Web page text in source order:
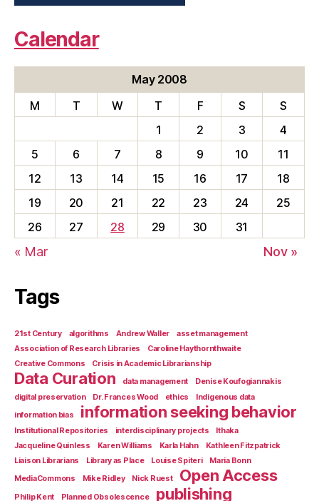
Calendar
May 2008
M
T W T F S
S
1
2 3
4
5
6 7 8 9 10
11
12
13 14 15 16 17
18
19
20 21 22 23 24
25
26
27 28 29 30 31
« Mar Nov »
Tags
21st Century algorithms Andrew Waller
asset management
Association of Research Libraries
Caroline Haythornthwaite
Creative Commons
Crisis in Academic Librarianship
Data Curation data management
Denise Koufogiannakis
digital preservation
Dr. Frances Wood ethics
Indigenous data
information bias
information seeking behavior
Institutional Repositories interdisciplinary projects
Ithaka
Jacqueline Quinless
Karen Williams Karla Hahn
Kathleen Fitzpatrick
Liaison Librarians
Library as Place Louise Spiteri
Maria Bonn
MediaCommons
Mike Ridley Nick Ruest Open Access
Philip Kent Planned Obsolescence publishing